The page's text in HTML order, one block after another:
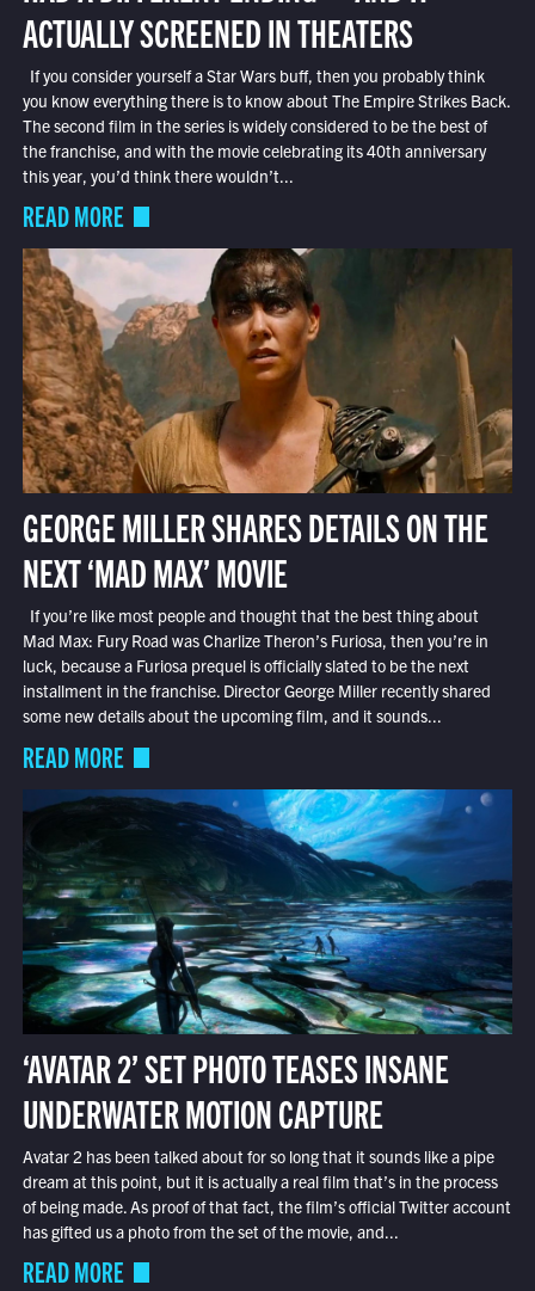
ACTUALLY SCREENED IN THEATERS
If you consider yourself a Star Wars buff, then you probably think
you know everything there is to know about The Empire Strikes Back.
The second film in the series is widely considered to be the best of
the franchise, and with the movie celebrating its 40th anniversary
this year, you’d think there wouldn’t...
READ MORE
GEORGE MILLER SHARES DETAILS ON THE
NEXT ‘MAD MAX’ MOVIE
If you’re like most people and thought that the best thing about
Mad Max: Fury Road was Charlize Theron’s Furiosa, then you’re in
luck, because a Furiosa prequel is officially slated to be the next
installment in the franchise. Director George Miller recently shared
some new details about the upcoming film, and it sounds...
READ MORE
‘AVATAR 2’ SET PHOTO TEASES INSANE
UNDERWATER MOTION CAPTURE
Avatar 2 has been talked about for so long that it sounds like a pipe
dream at this point, but it is actually a real film that’s in the process
of being made. As proof of that fact, the film’s official Twitter account
has gifted us a photo from the set of the movie, and...
READ MORE